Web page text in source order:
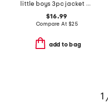
little boys 3pc jacket with short sleeve tee and pants track suit set
$16.99
Compare At $25
add to bag
1